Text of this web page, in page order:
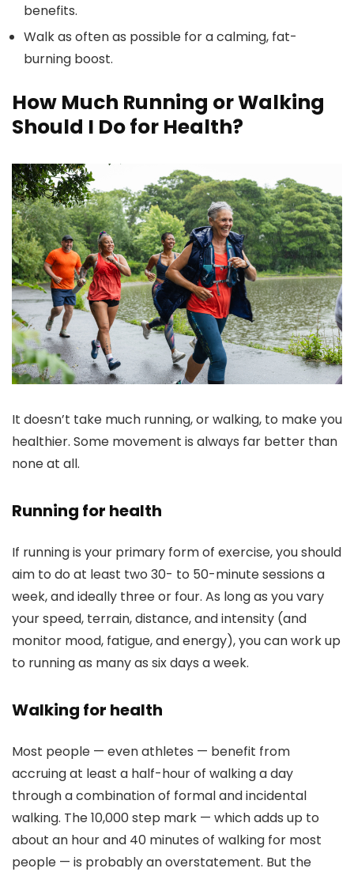
benefits.
Walk as often as possible for a calming, fat-
burning boost.
How Much Running or Walking
Should I Do for Health?
It doesn’t take much running, or walking, to make you
healthier. Some movement is always far better than
none at all.
Running for health
If running is your primary form of exercise, you should
aim to do at least two 30- to 50-minute sessions a
week, and ideally three or four. As long as you vary
your speed, terrain, distance, and intensity (and
monitor mood, fatigue, and energy), you can work up
to running as many as six days a week.
Walking for health
Most people — even athletes — benefit from
accruing at least a half-hour of walking a day
through a combination of formal and incidental
walking. The 10,000 step mark — which adds up to
about an hour and 40 minutes of walking for most
people — is probably an overstatement. But the